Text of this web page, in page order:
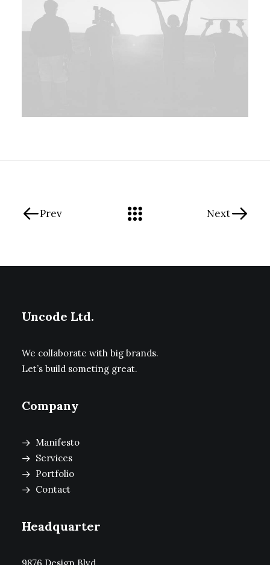
Prev Next
Uncode Ltd.
We collaborate with big brands.
Let’s build someting great.
Company
Manifesto
Services
Portfolio
Contact
Headquarter